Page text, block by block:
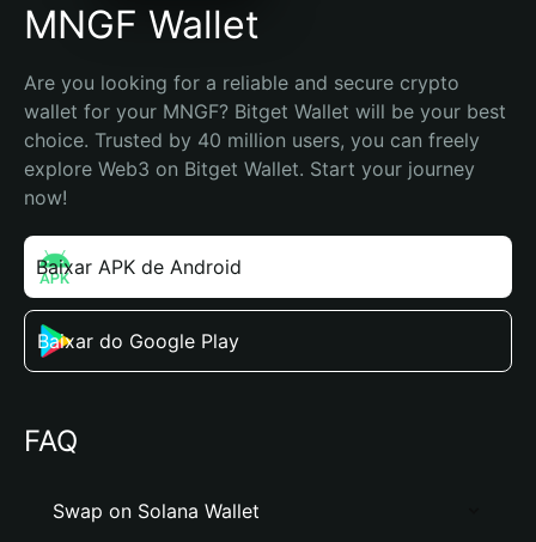
MNGF Wallet
Are you looking for a reliable and secure crypto
wallet for your MNGF? Bitget Wallet will be your best
choice. Trusted by 40 million users, you can freely
explore Web3 on Bitget Wallet. Start your journey
now!
Baixar APK de Android
Baixar do Google Play
FAQ
Swap on Solana Wallet